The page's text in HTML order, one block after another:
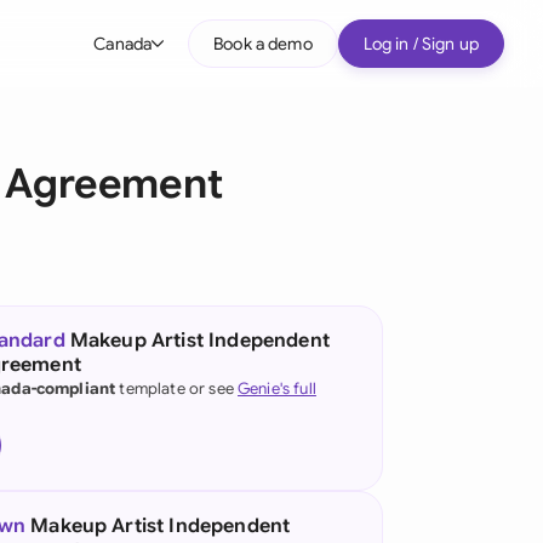
Canada
(English)
(German)
Kong
Book a demo Log in / Sign up
Makeup Artist Independent
complianttemplate or seeGenie's full
Makeup Artist Independent